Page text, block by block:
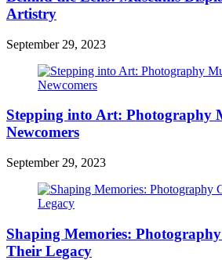
Artistry
September 29, 2023
Stepping into Art: Photography
Newcomers
September 29, 2023
Shaping Memories:
Their Legacy